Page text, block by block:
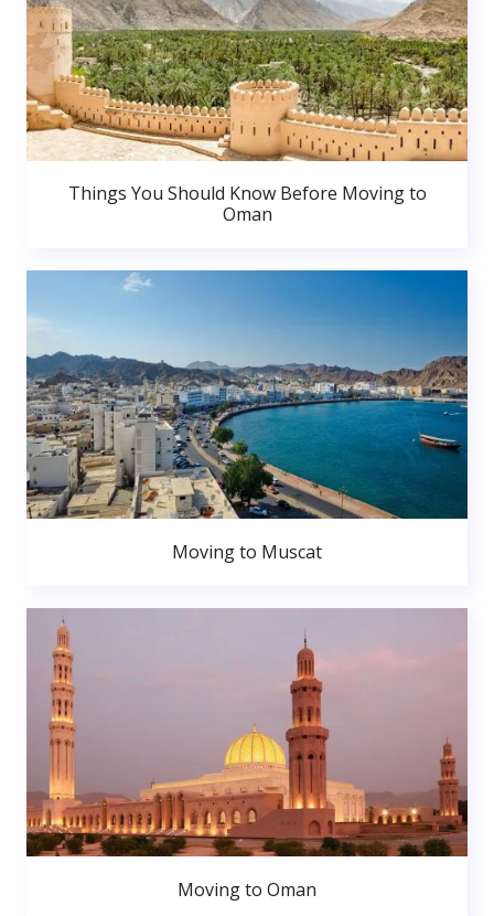
Things You Should Know Before Moving to
Oman
Moving to Muscat
Moving to Oman